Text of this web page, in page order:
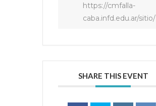
https://cmfalla-
caba.infd.edu.ar/sitio/
SHARE THIS EVENT